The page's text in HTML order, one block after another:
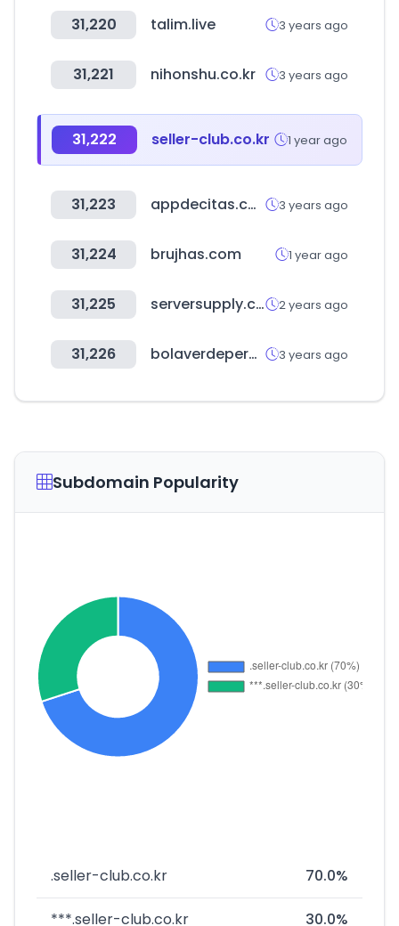
31,220 talim.live 3 years ago
31,221 nihonshu.co.kr 3 years ago
31,222 seller-club.co.kr 1 year ago
31,223 appdecitas.com 3 years ago
31,224 brujhas.com 1 year ago
31,225 serversupply.com 2 years ago
31,226 bolaverdeperu.com 3 years ago
Subdomain Popularity
.seller-club.co.kr 70.0%
***.seller-club.co.kr 30.0%